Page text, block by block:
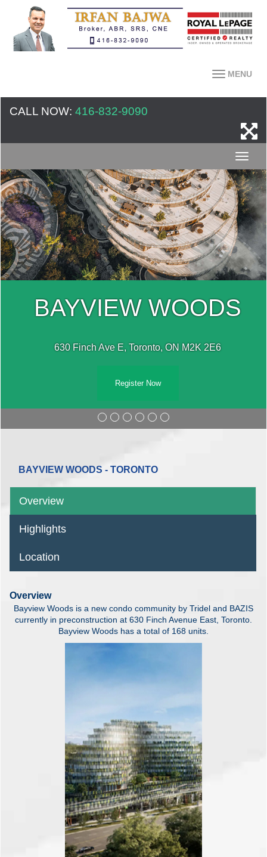
MENU
CALL NOW: 416-832-9090
BAYVIEW WOODS
630 Finch Ave E, Toronto, ON M2K 2E6
Register Now
BAYVIEW WOODS - TORONTO
Overview
Highlights
Location
Overview
Bayview Woods is a new condo community by Tridel and BAZIS
currently in preconstruction at 630 Finch Avenue East, Toronto.
Bayview Woods has a total of 168 units.